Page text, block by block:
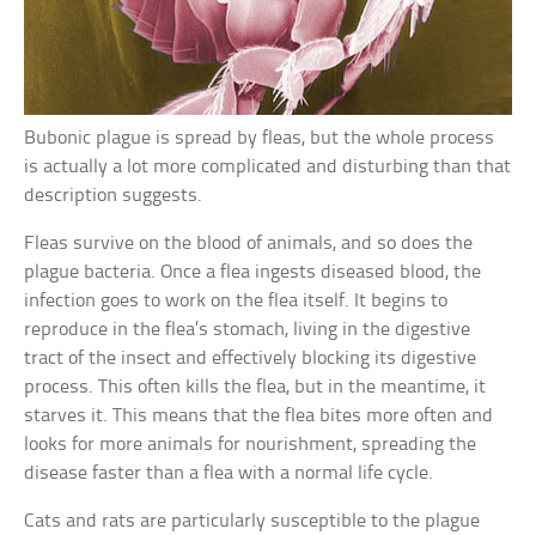
Bubonic plague is spread by fleas, but the whole process
is actually a lot more complicated and disturbing than that
description suggests.
Fleas survive on the blood of animals, and so does the
plague bacteria. Once a flea ingests diseased blood, the
infection goes to work on the flea itself. It begins to
reproduce in the flea’s stomach, living in the digestive
tract of the insect and effectively blocking its digestive
process. This often kills the flea, but in the meantime, it
starves it. This means that the flea bites more often and
looks for more animals for nourishment, spreading the
disease faster than a flea with a normal life cycle.
Cats and rats are particularly susceptible to the plague